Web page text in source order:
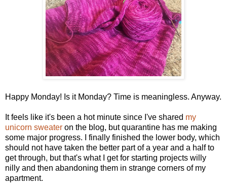
Happy Monday! Is it Monday? Time is meaningless. Anyway.
It feels like it's been a hot minute since I've shared my
unicorn sweater on the blog, but quarantine has me making
some major progress. I finally finished the lower body, which
should not have taken the better part of a year and a half to
get through, but that's what I get for starting projects willy
nilly and then abandoning them in strange corners of my
apartment.